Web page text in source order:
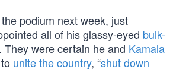
podium next week, just
all of his glassy-eyed bulk-
They were certain he and Kamala
unite the country, “shut down